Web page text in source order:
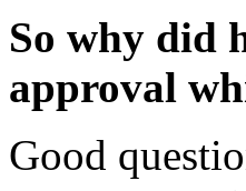
So why did
approval
Good